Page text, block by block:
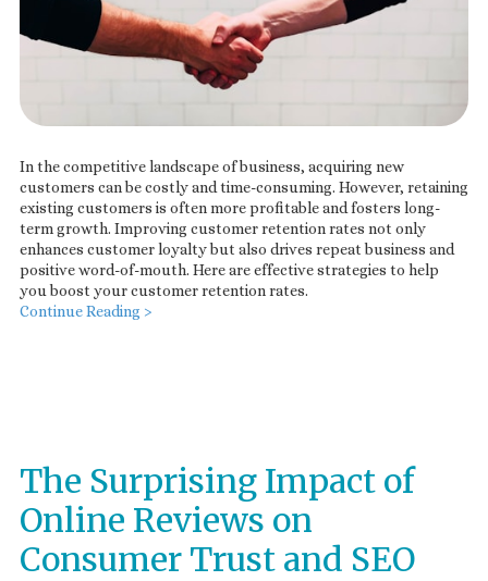
In the competitive landscape of business, acquiring new
customers can be costly and time-consuming. However, retaining
existing customers is often more profitable and fosters long-
term growth. Improving customer retention rates not only
enhances customer loyalty but also drives repeat business and
positive word-of-mouth. Here are effective strategies to help
you boost your customer retention rates.
Continue Reading >
The Surprising Impact of
Online Reviews on
Consumer Trust and SEO